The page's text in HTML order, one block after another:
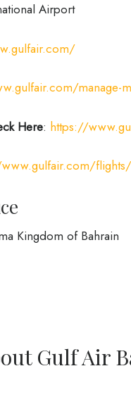
Airport
manage-
Here: https://
Kingdom of Bahrain
Gulf Air